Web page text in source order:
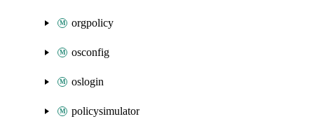
orgpolicy
osconfig
oslogin
policysimulator